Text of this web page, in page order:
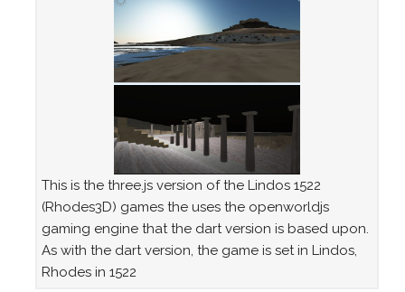
This is the three.js version of the Lindos 1522
(Rhodes3D) games the uses the openworldjs
gaming engine that the dart version is based upon.
As with the dart version, the game is set in Lindos,
Rhodes in 1522